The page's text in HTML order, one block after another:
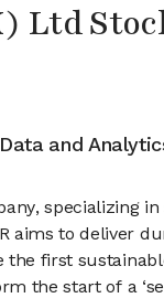
Ltd
and
aims to
first
the start of a